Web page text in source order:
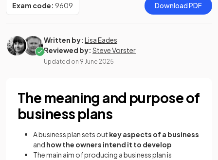
Exam code: 9609 Download PDF
Written by: Lisa Eades
Reviewed by: Steve Vorster
Updated on 9 June 2025
The meaning and purpose of
business plans
A business plan sets out key aspects of a business
and how the owners intend it to develop
The main aim of producing a business plan is